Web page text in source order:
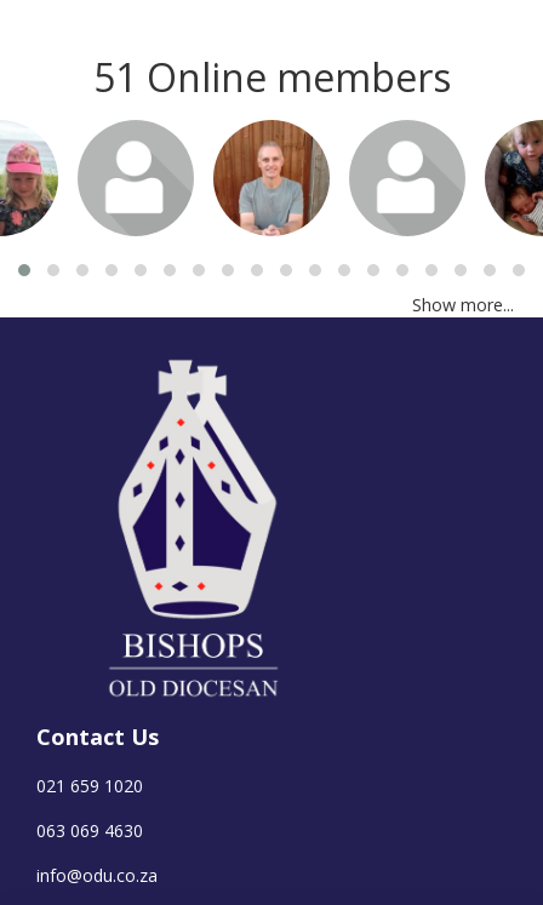
51 Online members
join
Login or join
to visit
Login or join
to visit
profile
Login or join
to visit
Login
to
Show more...
Contact Us
021 659 1020
063 069 4630
info@odu.co.za